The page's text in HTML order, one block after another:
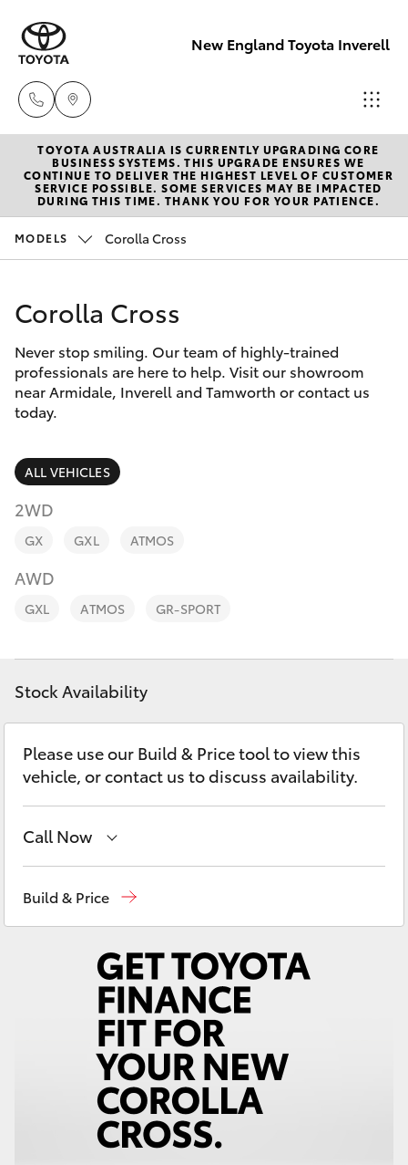
New England Toyota Inverell
Main Number
(02) 6721 7000
New Vehicles
Hatch & Sedans
Corolla Hatch
Camry
Corolla Sedan
SUVs & 4WDs
RAV4
bZ4X Touring
C-HR
Fortuner
Yaris Cross
Kluger
LandCruiser 300
Utes & Vans
LandCruiser 70
Pre-Owned Vehicles
Special Offers
Service
Parts & Accessories
Finance & Insurance
Fleet
Personalise
Discover
Contact
TOYOTA AUSTRALIA IS CURRENTLY UPGRADING CORE
BUSINESS SYSTEMS. THIS UPGRADE ENSURES WE
CONTINUE TO DELIVER THE HIGHEST LEVEL OF CUSTOMER
SERVICE POSSIBLE. SOME SERVICES MAY BE IMPACTED
DURING THIS TIME. THANK YOU FOR YOUR PATIENCE.
MODELS Corolla Cross
Corolla Cross
Never stop smiling. Our team of highly-trained
professionals are here to help. Visit our showroom
near Armidale, Inverell and Tamworth or contact us
today.
ALL VEHICLES
2WD
GX GXL ATMOS
AWD
GXL ATMOS GR-SPORT
Stock Availability
Please use our Build & Price tool to view this
vehicle, or contact us to discuss availability.
Call Now
Build & Price